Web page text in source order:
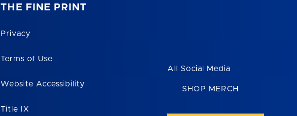
THE FINE PRINT
Privacy
Terms of Use
Website Accessibility
Title IX
All Social Media
SHOP MERCH